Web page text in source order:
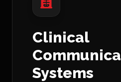
Clinical
Systems